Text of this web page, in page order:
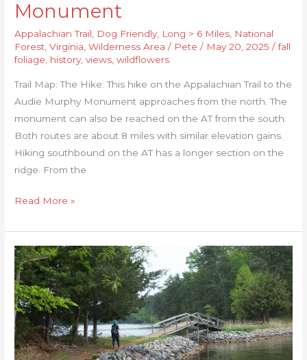
Monument
Appalachian Trail Dog Friendly, Long > 6 Miles National
Forest ,Virginia ,Wilderness Area / Pete/ May 20, 2025/fall
foliage history,views ,wildflowers
Trail Map: The Hike: This hike on the Appalachian Trail to the
Audie Murphy Monument approaches from the north. The
monument can also be reached on the AT from the south.
Both routes are about 8 miles with similar elevation gains.
Hiking southbound on the AT has a longer section on the
ridge. From the
Read More »
Turtle
Island
Loop